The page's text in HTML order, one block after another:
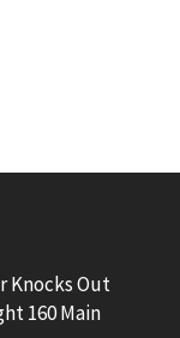
Knocks Out
160 Main